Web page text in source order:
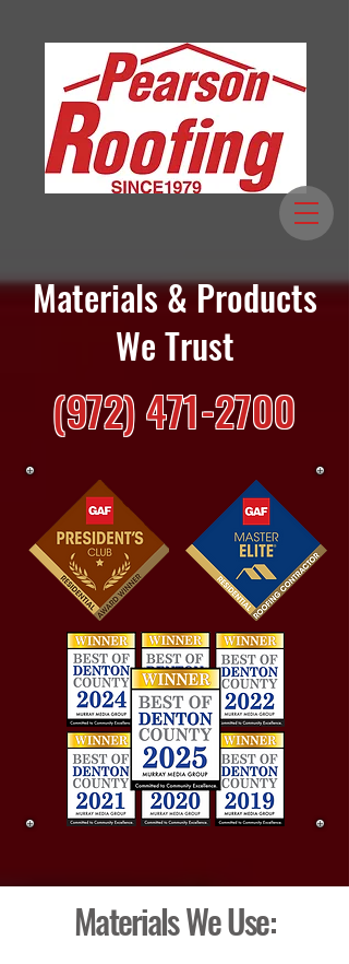
Materials & Products
We Trust
(972) 471-2700
Materials We Use: